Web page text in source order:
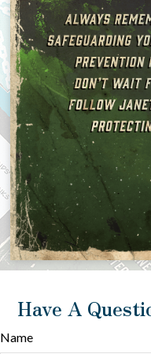
Have A
Name